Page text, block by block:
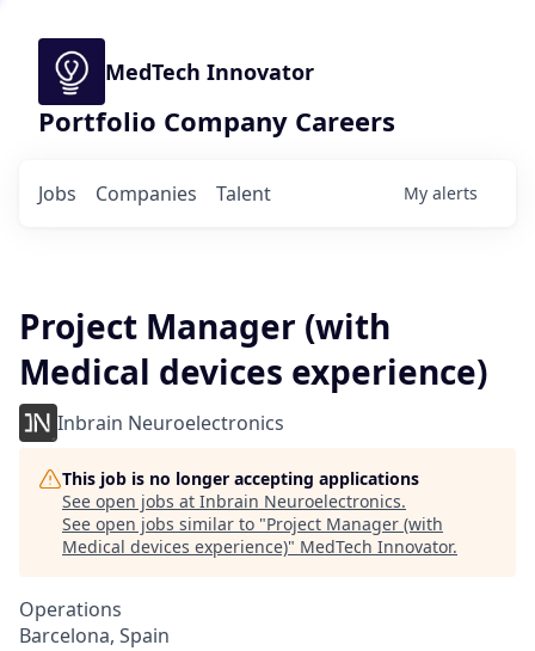
MedTech Innovator
Portfolio Company Careers
Jobs Companies Talent My alerts
Project Manager (with
Medical devices experience)
Inbrain Neuroelectronics
This job is no longer accepting applications
See open jobs at Inbrain Neuroelectronics.
See open jobs similar to "Project Manager (with
Medical devices experience)" MedTech Innovator.
Operations
Barcelona, Spain